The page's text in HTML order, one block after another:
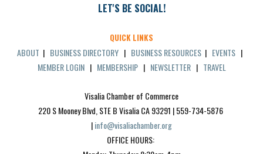
LET'S BE SOCIAL!
QUICK LINKS
ABOUT | BUSINESS DIRECTORY | BUSINESS RESOURCES | EVENTS |
MEMBER LOGIN| MEMBERSHIP| NEWSLETTER| TRAVEL
Visalia Chamber of Commerce
220 S Mooney Blvd, STE B Visalia CA 93291 | 559-734-5876
| info@visaliachamber.org
OFFICE HOURS: